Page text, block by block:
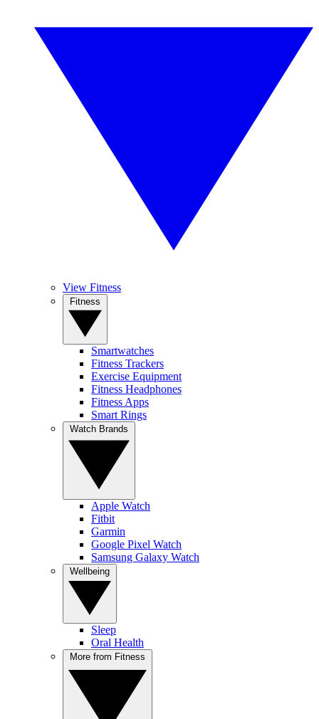
View Fitness
Smartwatches
Fitness Trackers
Exercise Equipment
Fitness Headphones
Fitness Apps
Smart Rings
Apple Watch
Fitbit
Garmin
Google Pixel Watch
Samsung Galaxy Watch
Sleep
Oral Health